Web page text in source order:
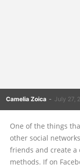
Camelia Zoica - July 27,
One of the things
other social
friends and create
methods. If on